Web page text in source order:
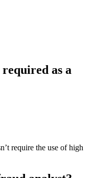
as a
require the use of high